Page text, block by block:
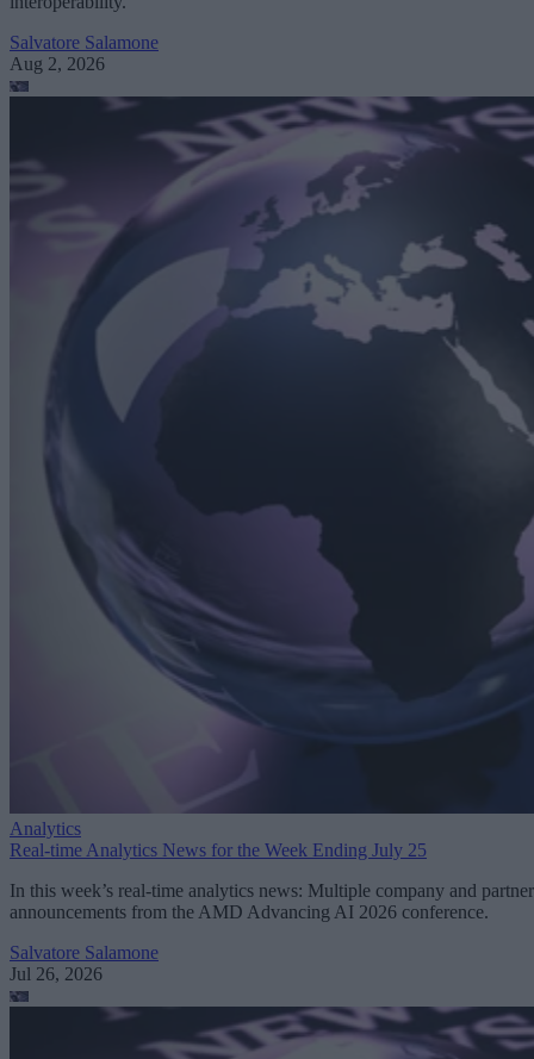
Salvatore Salamone
Aug 2, 2026
Analytics
Real-time Analytics News for the Week Ending July 25
In this week’s real-time analytics news: Multiple company and partner
announcements from the AMD Advancing AI 2026 conference.
Salvatore Salamone
Jul 26, 2026